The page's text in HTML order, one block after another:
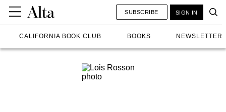
CALIFORNIA BOOK CLUB BOOKS NEWSLETTER
SUBSCRIBE SIGN IN